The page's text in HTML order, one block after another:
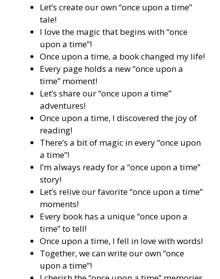
Let’s create our own “once upon a time”
tale!
I love the magic that begins with “once
upon a time”!
Once upon a time, a book changed my life!
Every page holds a new “once upon a
time” moment!
Let’s share our “once upon a time”
adventures!
Once upon a time, I discovered the joy of
reading!
There’s a bit of magic in every “once upon
a time”!
I’m always ready for a “once upon a time”
story!
Let’s relive our favorite “once upon a time”
moments!
Every book has a unique “once upon a
time” to tell!
Once upon a time, I fell in love with words!
Together, we can write our own “once
upon a time”!